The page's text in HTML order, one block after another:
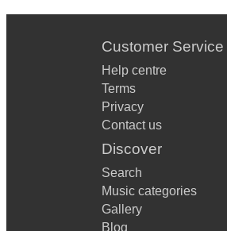
Customer Service
Help centre
Terms
Privacy
Contact us
Discover
Search
Music categories
Gallery
Blog